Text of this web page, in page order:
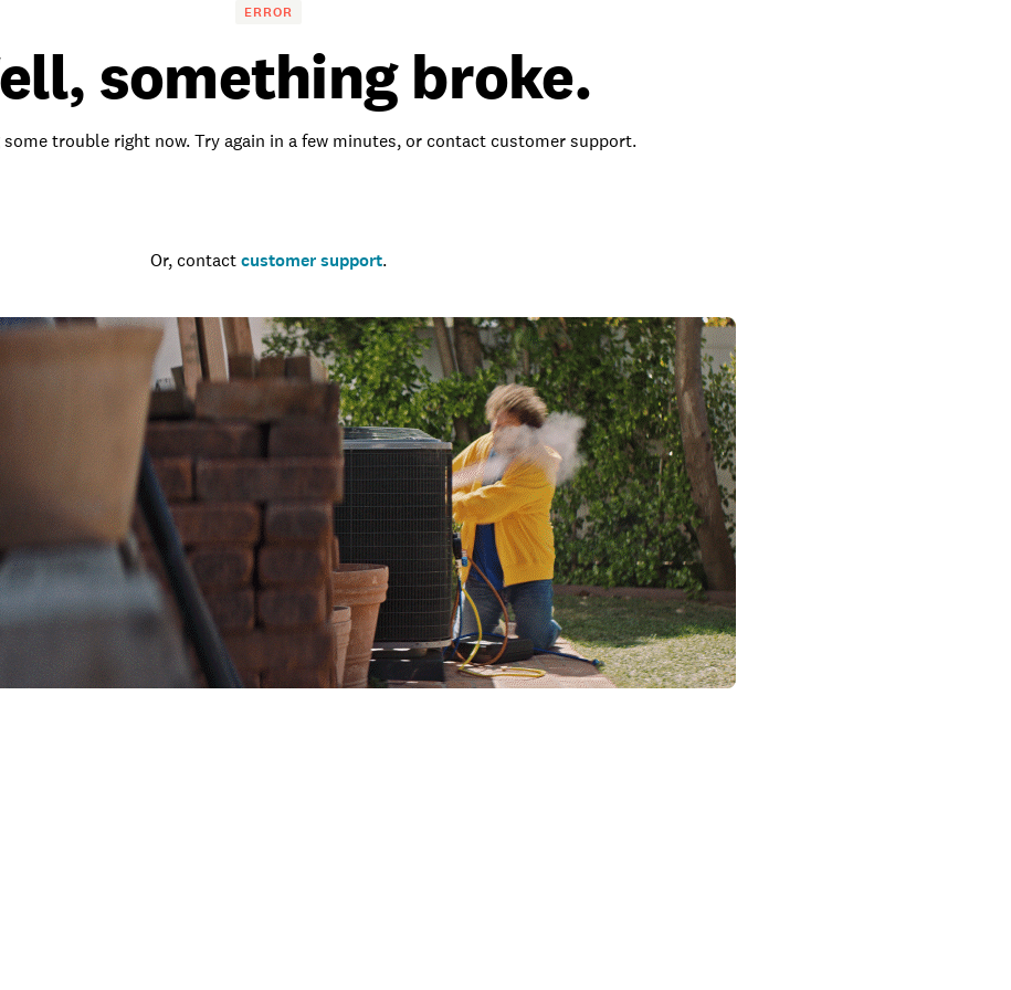
ERROR
something broke.
some trouble right now. Try again in a few minutes, or contact customer support.
Or, contact customer support.